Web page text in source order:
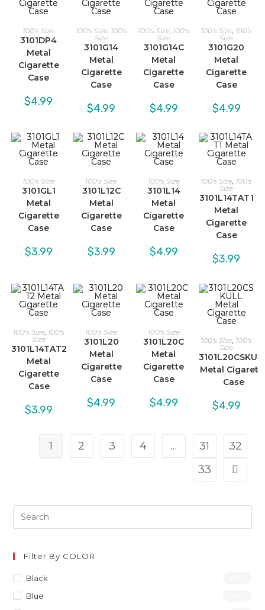
100's Size
3101DP4
Metal
Cigarette
Case
$4.99
100's Size, 100's
Size
3101G14
Metal
Cigarette
Case
$4.99
100's Size 100's
Size
3101G14C
Metal
Cigarette
Case
$4.99
100's Size 100's
Size
3101G20
Metal
Cigarette
Case
$4.99
100's Size
3101GL1
Metal
Cigarette
Case
$3.99
100's Size
3101L12C
Metal
Cigarette
Case
$3.99
100's Size
3101L14
Metal
Cigarette
Case
$4.99
100's Size, 100's
Size
3101L14TAT1
Metal
Cigarette
Case
$3.99
100's Size, 100's
Size
3101L14TAT2
Metal
Cigarette
Case
$3.99
100's Size
3101L20
Metal
Cigarette
Case
$4.99
100's Size
3101L20C
Metal
Cigarette
Case
$4.99
100's Size 100's
Size
Metal
Case
$4.99
1 2 3 4 … 31
32
33
Filter By COLOR
Black
Blue